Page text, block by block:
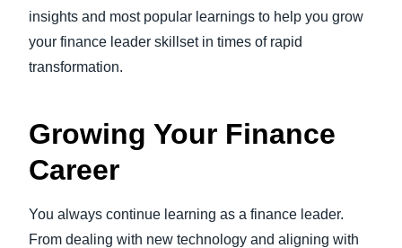
insights and most popular learnings to help you grow
your finance leader skillset in times of rapid
transformation.
Growing Your Finance
Career
You always continue learning as a finance leader.
From dealing with new technology and aligning with